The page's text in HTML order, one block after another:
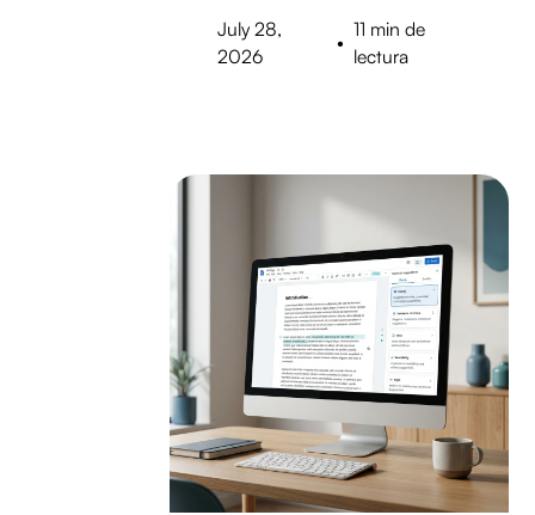
July 28,
2026
•
11 min de
lectura